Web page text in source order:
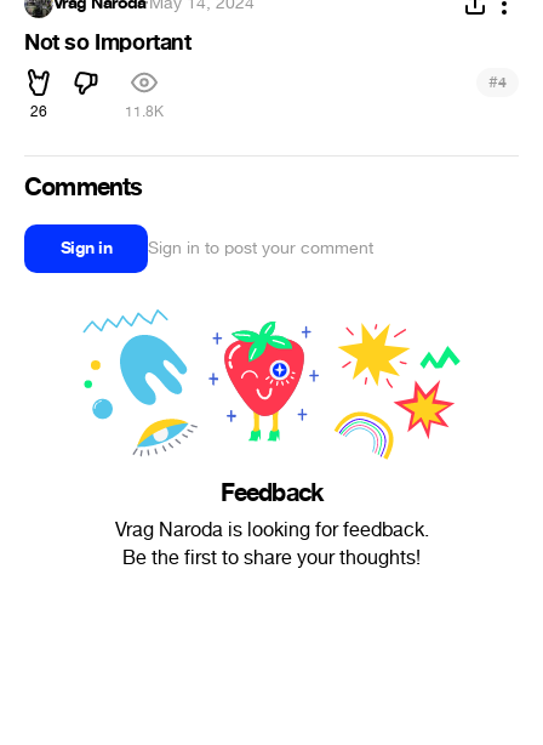
Not so Important
26 11.8K
#4
Comments
Sign in Sign in to post your comment
Feedback
Vrag Naroda is looking for feedback.
Be the first to share your thoughts!